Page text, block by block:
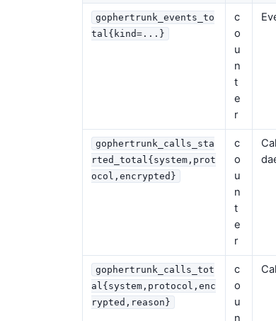
gophertrunk_events_to
tal{kind=...}
c
o
u
n
t
e
r
gophertrunk_calls_sta
rted_total{system,prot
ocol,encrypted}
c
o
u
n
t
e
r
gophertrunk_calls_tot
al{system,protocol,enc
rypted,reason}
c
o
u
n